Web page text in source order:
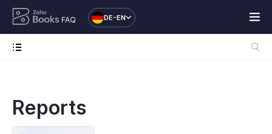
FAQ DE-EN
Reports